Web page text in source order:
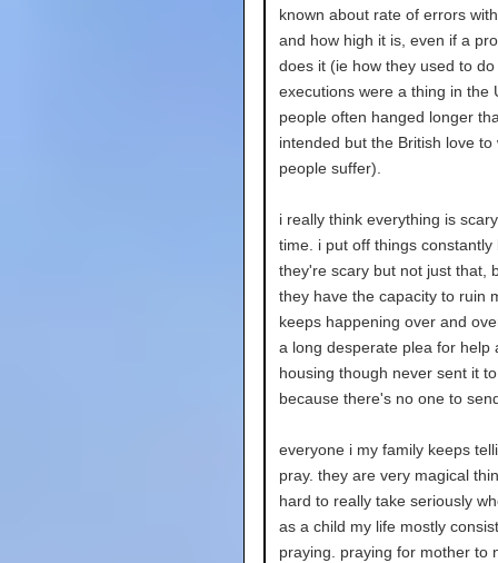
known about rate of errors
and how high it is, even if a
does it (ie how they used to do
executions were a thing in the
people often hanged longer
intended but the British love to
people suffer).
i really think everything is
time. i put off things constantly
they're scary but not just that,
they have the capacity to ruin
keeps happening over and
a long desperate plea for help
housing though never sent it
because there's no one to
everyone i my family keeps
pray. they are very magical
hard to really take seriously
as a child my life mostly
praying. praying for mother to